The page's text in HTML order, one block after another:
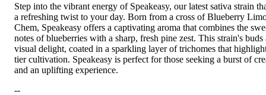
Step into the vibrant energy of Speakeasy, our latest sativa strain
a refreshing twist to your day. Born from a cross of Blueberry
Chem, Speakeasy offers a captivating aroma that combines the
notes of blueberries with a sharp, fresh pine zest. This strain's buds
visual delight, coated in a sparkling layer of trichomes that
tier cultivation. Speakeasy is perfect for those seeking a burst of
and an uplifting experience.
--